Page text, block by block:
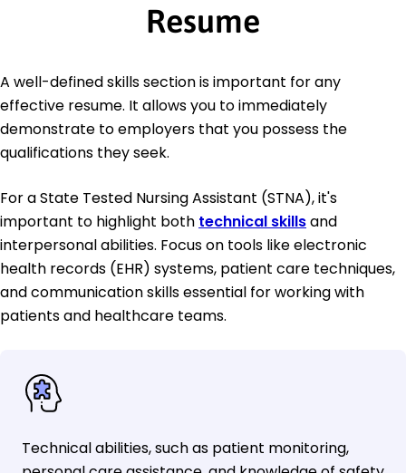
Resume
A well-defined skills section is important for any
effective resume. It allows you to immediately
demonstrate to employers that you possess the
qualifications they seek.
For a State Tested Nursing Assistant (STNA), it's
important to highlight both technical skillsand
interpersonal abilities. Focus on tools like electronic
health records (EHR) systems, patient care techniques,
and communication skills essential for working with
patients and healthcare teams.
Technical abilities, such as patient monitoring,